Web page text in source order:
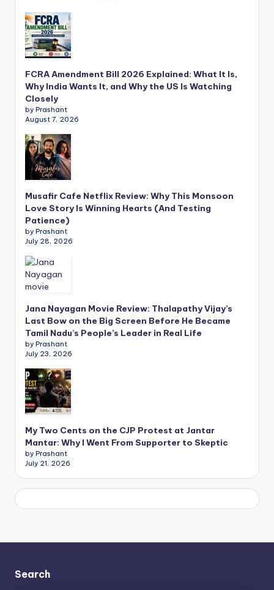
FCRA Amendment Bill 2026 Explained: What It Is,
Why India Wants It, and Why the US Is Watching
Closely
by Prashant
August 7, 2026
Musafir Cafe Netflix Review: Why This Monsoon
Love Story Is Winning Hearts (And Testing
Patience)
by Prashant
July 28, 2026
Jana Nayagan Movie Review: Thalapathy Vijay’s
Last Bow on the Big Screen Before He Became
Tamil Nadu’s People’s Leader in Real Life
by Prashant
July 23, 2026
My Two Cents on the CJP Protest at Jantar
Mantar: Why I Went From Supporter to Skeptic
by Prashant
July 21, 2026
Search